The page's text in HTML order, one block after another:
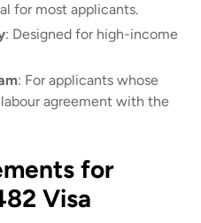
for most applicants.
: Designed for high-income
: For applicants whose
agreement with the
for
Visa